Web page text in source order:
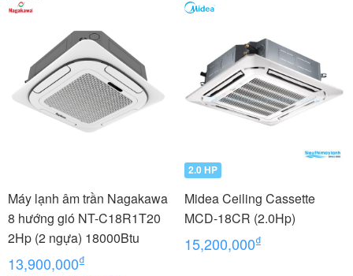
Máy lạnh âm trần Nagakawa
8 hướng gió NT-C18R1T20
2Hp (2 ngựa) 18000Btu
13,900,000₫
2.0 HP
Midea Ceiling Cassette
MCD-18CR (2.0Hp)
15,200,000₫